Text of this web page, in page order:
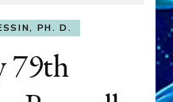
PH. D.
79th